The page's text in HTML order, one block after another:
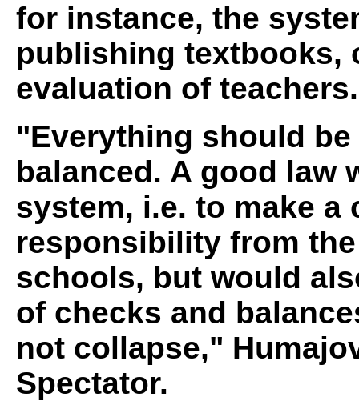
for instance, the
publishing textbooks,
evaluation of teachers.
"Everything should
balanced. A good law
system, i.e. to make a
responsibility from
schools, but would
of checks and
not collapse,"
Spectator.